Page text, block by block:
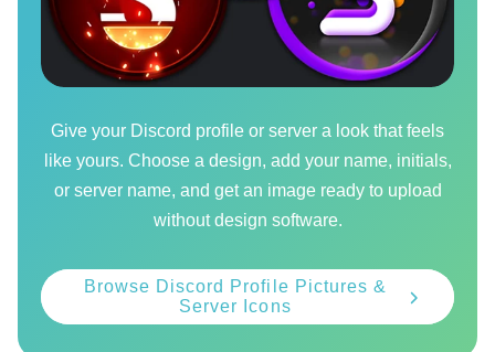
Give your Discord profile or server a look that feels
like yours. Choose a design, add your name, initials,
or server name, and get an image ready to upload
without design software.
Browse Discord Profile Pictures &
Server Icons